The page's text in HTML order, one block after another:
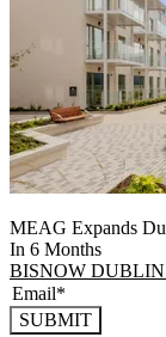
MEAG Expands
In 6 Months
BISNOW
SUBMIT